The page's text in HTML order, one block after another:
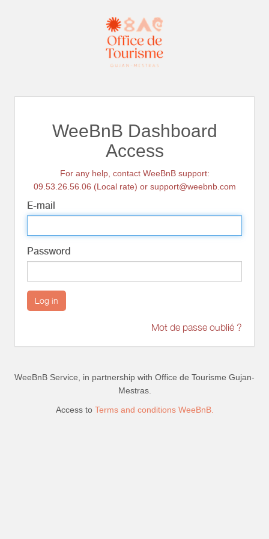
WeeBnB Dashboard
Access
For any help, contact WeeBnB support:
09.53.26.56.06 (Local rate) or support@weebnb.com
E-mail
Password
Log in
Mot de passe oublié ?
WeeBnB Service, in partnership with Office de Tourisme Gujan-
Mestras.
Access to Terms and conditions WeeBnB.